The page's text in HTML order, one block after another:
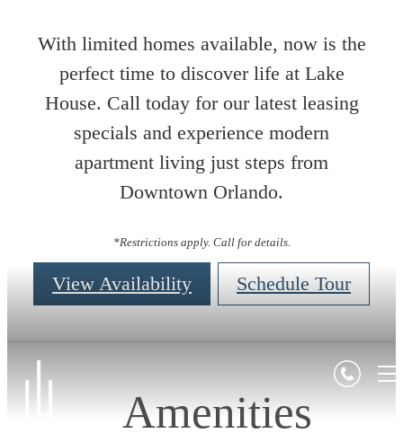
With limited homes available, now is the
perfect time to discover life at Lake
House. Call today for our latest leasing
specials and experience modern
apartment living just steps from
Downtown Orlando.
*Restrictions apply. Call for details.
View Availability Schedule Tour
Amenities